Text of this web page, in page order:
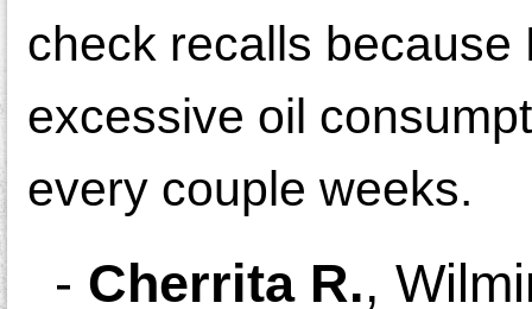
check recalls
excessive oil
every couple weeks.
- Cherrita R.,